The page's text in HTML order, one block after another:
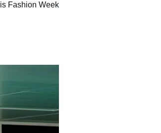
Fashion Week